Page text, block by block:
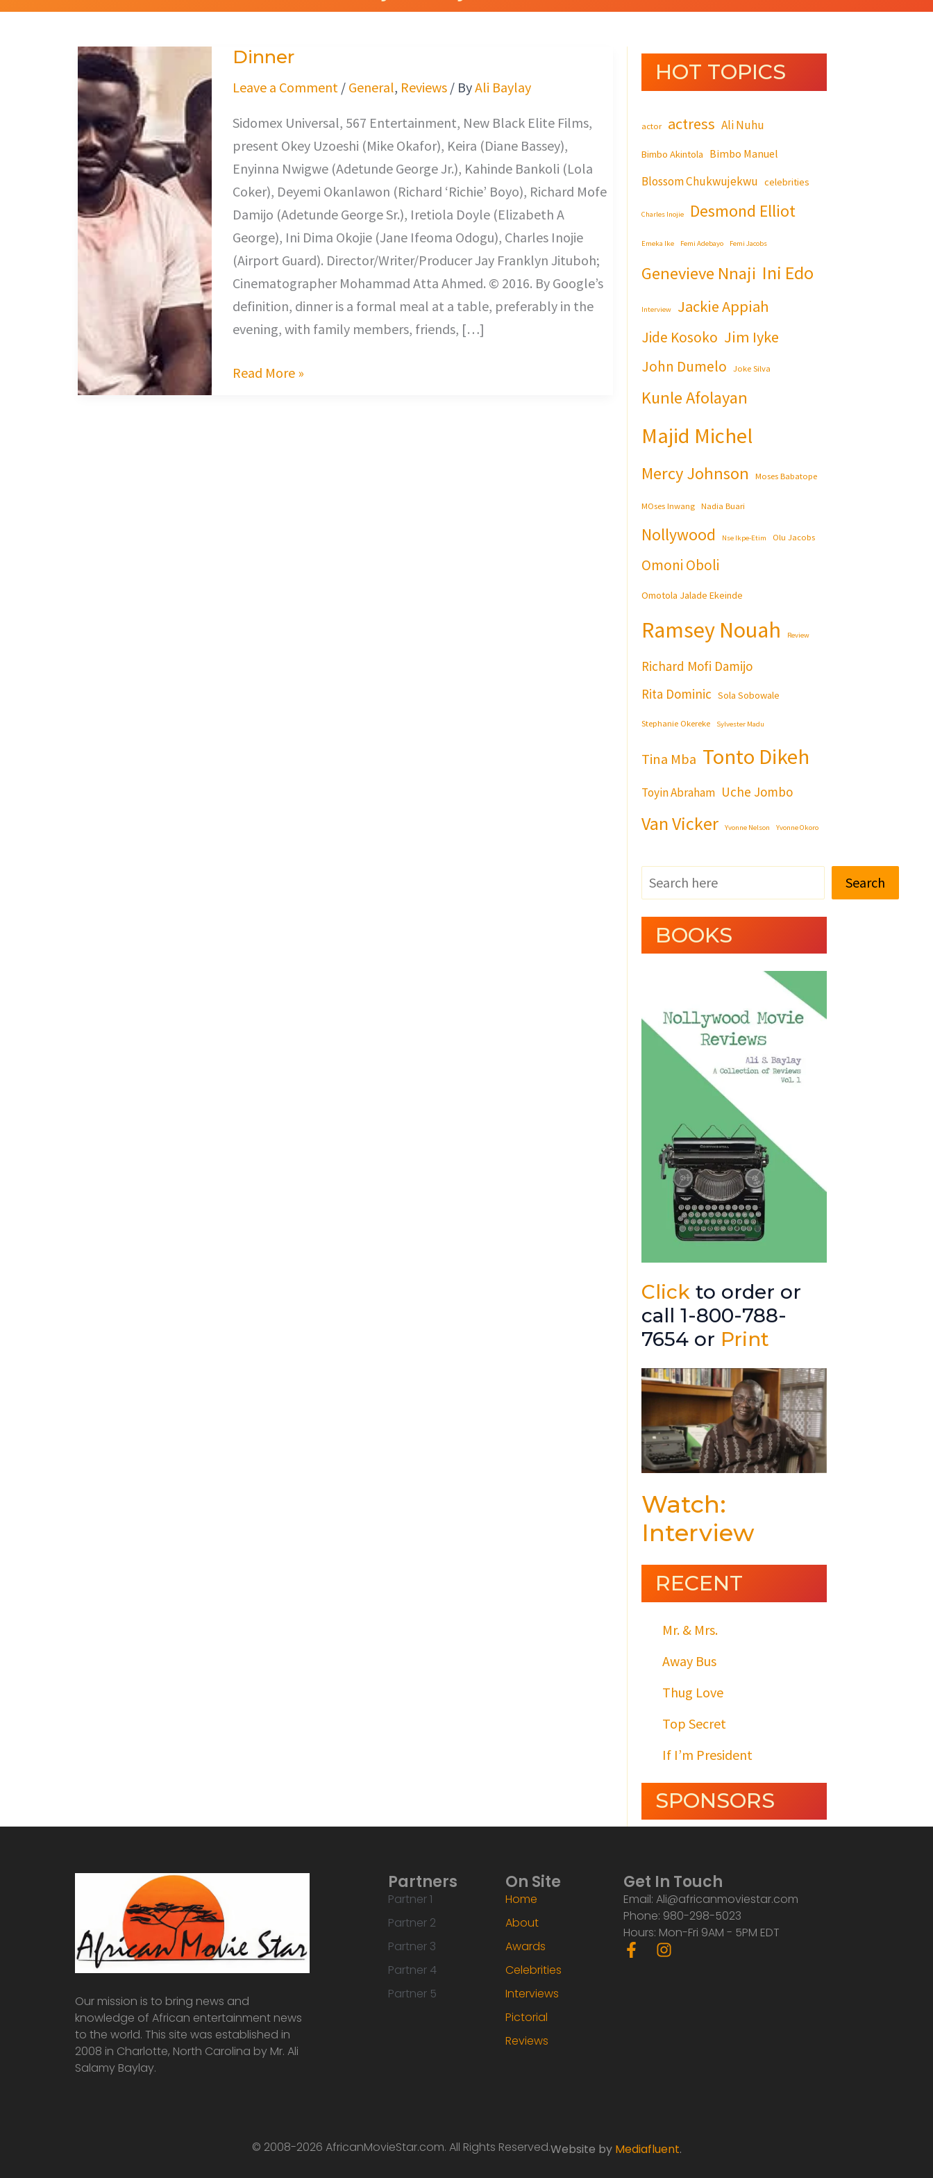
Dinner
Leave a Comment / General, Reviews/ ByAli Baylay
Sidomex Universal, 567 Entertainment, New Black Elite Films,
present Okey Uzoeshi (Mike Okafor), Keira (Diane Bassey),
Enyinna Nwigwe (Adetunde George Jr.), Kahinde Bankoli (Lola
Coker), Deyemi Okanlawon (Richard ‘Richie’ Boyo), Richard Mofe
Damijo (Adetunde George Sr.), Iretiola Doyle (Elizabeth A
George), Ini Dima Okojie (Jane Ifeoma Odogu), Charles Inojie
(Airport Guard). Director/Writer/Producer Jay Franklyn Jituboh;
Cinematographer Mohammad Atta Ahmed. © 2016. By Google’s
definition, dinner is a formal meal at a table, preferably in the
evening, with family members, friends, […]
Dinner
Read More »
HOT TOPICS
actor actress Ali Nuhu
Bimbo Akintola Bimbo Manuel
Blossom Chukwujekwu celebrities
Charles Inojie Desmond Elliot
Emeka Ike Femi Adebayo Femi Jacobs
Genevieve Nnaji Ini Edo
Interview Jackie Appiah
Jide Kosoko Jim Iyke
John Dumelo Joke Silva
Kunle Afolayan
Majid Michel
Mercy Johnson Moses Babatope
MOses Inwang Nadia Buari
Nollywood Nse Ikpe-Etim Olu Jacobs
Omoni Oboli
Omotola Jalade Ekeinde
Ramsey Nouah Review
Richard Mofi Damijo
Rita Dominic Sola Sobowale
Stephanie Okereke Sylvester Madu
Tina Mba Tonto Dikeh
Toyin Abraham Uche Jombo
Van Vicker Yvonne Nelson Yvonne Okoro
Search
BOOKS
Click to order or
call 1-800-788-
7654 or Print
Watch:
Interview
RECENT
Mr. & Mrs.
Away Bus
Thug Love
Top Secret
If I’m President
SPONSORS
Our mission is to bring news and
knowledge of African entertainment news
to the world. This site was established in
2008 in Charlotte, North Carolina by Mr. Ali
Salamy Baylay.
Partners
Partner 1
Partner 2
Partner 3
Partner 4
Partner 5
On Site
Home
About
Awards
Celebrities
Interviews
Pictorial
Reviews
Get In Touch
Email: Ali@africanmoviestar.com
Phone: 980-298-5023
Hours: Mon-Fri 9AM - 5PM EDT
F
a
I
© 2008-2026 AfricanMovieStar.com. All Rights Reserved.Website by Mediafluent.